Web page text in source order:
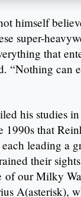
himself
super-
that
“Nothing can
his studies
1990s that
leading a
their
of our Milky
A(asterisk),